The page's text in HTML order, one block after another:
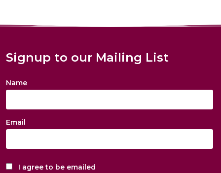
Signup to our Mailing List
Name
Email
I agree to be emailed